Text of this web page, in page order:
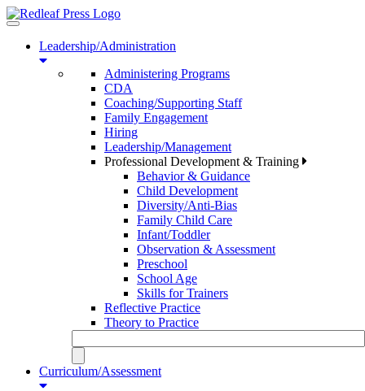
Toggle
navigationLeadership/Administration
Administering Programs
CDA
Coaching/Supporting Staff
Family Engagement
Hiring
Leadership/Management
Professional Development & Training
Behavior & Guidance
Child Development
Diversity/Anti-Bias
Family Child Care
Infant/Toddler
Observation & Assessment
Preschool
School Age
Skills for Trainers
Reflective Practice
Theory to Practice
Curriculum/Assessment